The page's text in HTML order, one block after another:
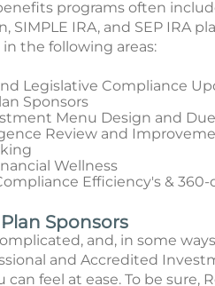
programs often
SIMPLE IRA, and SEP IRA
the following areas:
Legislative Compliance
Sponsors
Menu Design and
Review and
Wellness
Efficiency's &
Sponsors
and, in some
and Accredited
feel at ease. To be sure,